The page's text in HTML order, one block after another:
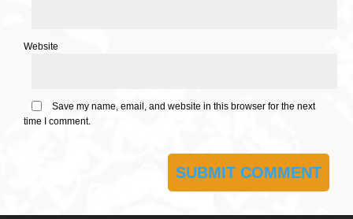
Website
Save my name, email, and website in this browser for the next
time I comment.